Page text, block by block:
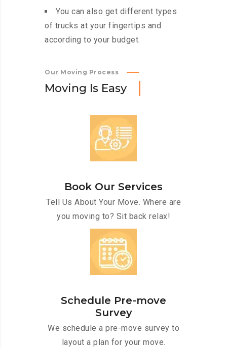
You can also get different types
of trucks at your fingertips and
according to your budget.
Our Moving Process
Moving Is Easy
Book Our Services
Tell Us About Your Move. Where are
you moving to? Sit back relax!
Schedule Pre-move
Survey
We schedule a pre-move survey to
layout a plan for your move.